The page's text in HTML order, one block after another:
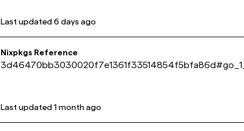
Last updated 6 days ago
Nixpkgs Reference
3d46470bb3030020f7e1361f33514854f5bfa86d#
Last updated 1 month ago